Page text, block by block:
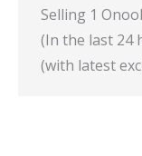
Selling 1
(In the last 24
(with latest